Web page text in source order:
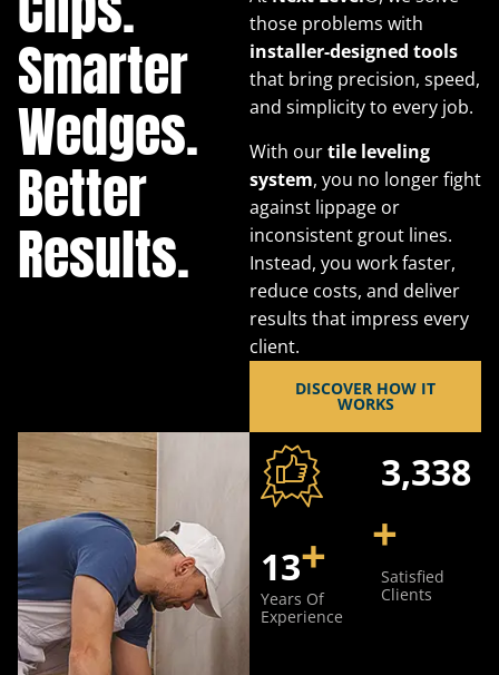
Smarter
Wedges.
Better
Results.
those problems with
installer-designed tools
that bring precision, speed,
and simplicity to every job.
With ourtile leveling
system, you no longer fight
against lippage or
inconsistent grout lines.
Instead, you work faster,
reduce costs, and deliver
results that impress every
client.
DISCOVER HOW IT
WORKS
20+
Years Of
Experience
5,240
+
Satisfied
Clients